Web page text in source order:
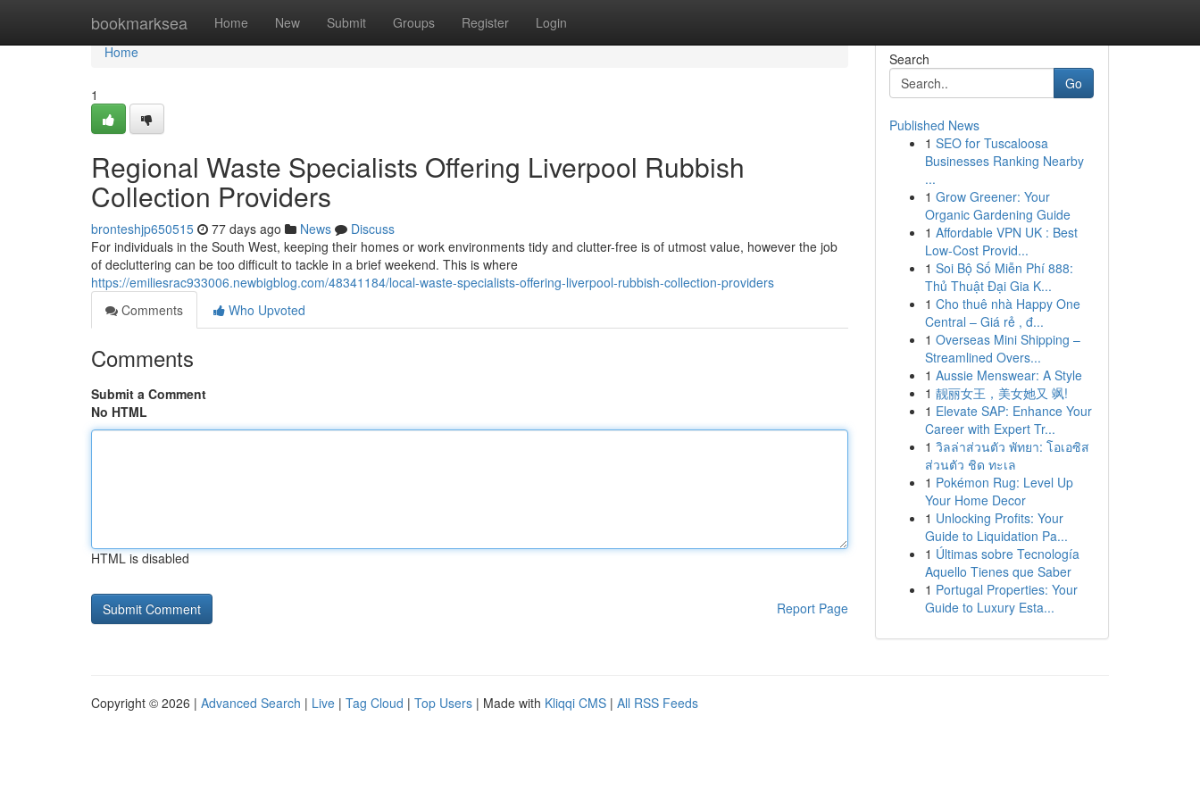
bookmarksea Home New Submit Groups Register Login
Home
Home
1
Regional Waste Specialists Offering Liverpool Rubbish
Collection Providers
bronteshjp650515 77 days ago News
Discuss
For individuals in the South West, keeping their homes or work environments tidy and clutter-free is of utmost value, however the job
of decluttering can be too difficult to tackle in a brief weekend. This is where
https://emiliesrac933006.newbigblog.com/48341184/local-waste-specialists-offering-liverpool-rubbish-collection-providers
Comments
Who Upvoted
Comments
Submit a Comment
No HTML
HTML is disabled
Report Page
Search
Go
Published News
1 SEO for Tuscaloosa
Businesses Ranking Nearby
...
1 Grow Greener: Your
Organic Gardening Guide
1 Affordable VPN UK : Best
Low-Cost Provid...
1 Soi Bộ Số Miễn Phí 888:
Thủ Thuật Đại Gia K...
1 Cho thuê nhà Happy One
Central – Giá rẻ , đ...
1 Overseas Mini Shipping –
Streamlined Overs...
1 Aussie Menswear: A Style
1 靓丽女王，美女她又 飒!
1 Elevate SAP: Enhance Your
Career with Expert Tr...
1 วิลล่าส่วนตัว พัทยา: โอเอซิส
ส่วนตัว ชิด ทะเล
1 Pokémon Rug: Level Up
Your Home Decor
1 Unlocking Profits: Your
Guide to Liquidation Pa...
1 Últimas sobre Tecnología
Aquello Tienes que Saber
1 Portugal Properties: Your
Guide to Luxury Esta...
Copyright © 2026 | Advanced Search | Live | Tag Cloud | Top Users | Made with Kliqqi CMS | All RSS Feeds